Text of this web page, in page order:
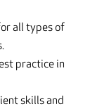
all types of
practice in
skills and